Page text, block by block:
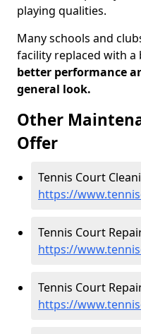
playing qualities.
Many schools and
facility replaced with
better performance
general look.
Other
Offer
Tennis Court
https://
Tennis Court
https://
Tennis Court
https://